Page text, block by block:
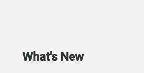
What's New